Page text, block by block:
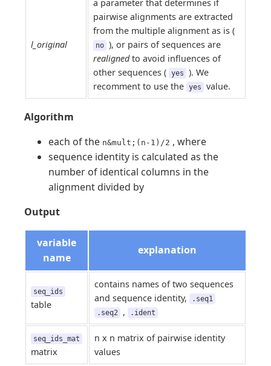
l_original
a parameter that determines if
pairwise alignments are extracted
from the multiple alignment as is (
no ), or pairs of sequences are
realignedto avoid influences of
other sequences ( yes
). We
recomment to use the yes value.
Algorithm
each of the n&mult;(n-1)/2 , where
sequence identity is calculated as the
number of identical columns in the
alignment divided by
Output
variable
name
explanation
seq_ids
table
contains names of two sequences
and sequence identity,
.seq1
.seq2
, .ident
seq_ids_mat
matrix
n x n matrix of pairwise identity
values